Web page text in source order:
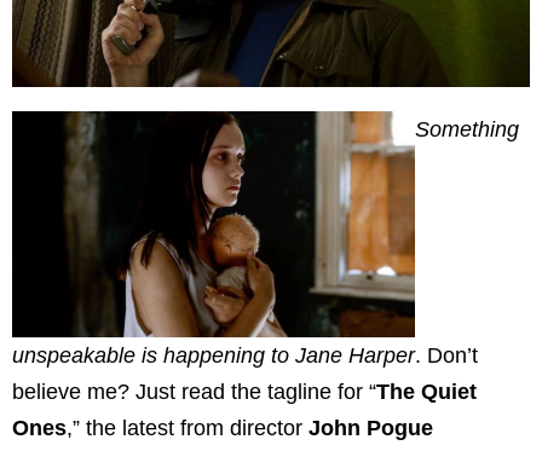
Something
unspeakable is happening to Jane Harper. Don’t
believe me? Just read the tagline for “The Quiet
Ones,” the latest from director John Pogue